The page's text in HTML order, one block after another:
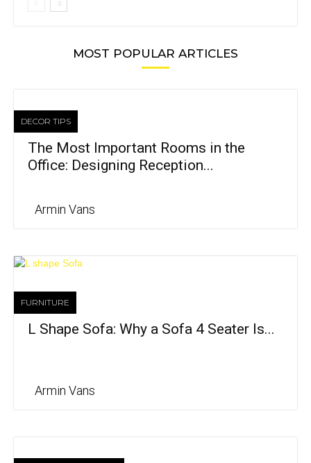
MOST POPULAR ARTICLES
DECOR TIPS
The Most Important Rooms in the
Office: Designing Reception...
Armin Vans
FURNITURE
L Shape Sofa: Why a Sofa 4 Seater Is...
Armin Vans